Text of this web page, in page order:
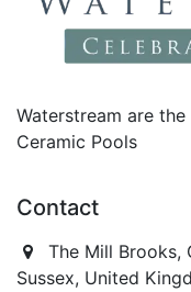
Waterstream are
Ceramic Pools
Contact
The Mill Brooks,
Sussex, United